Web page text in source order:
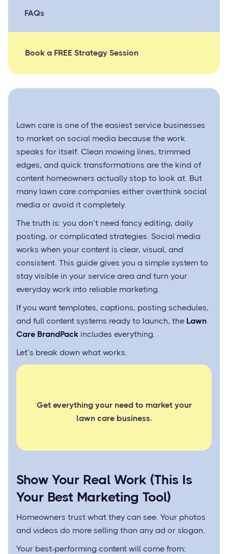
FAQs
Book a FREE Strategy Session
Lawn care is one of the easiest service businesses
to market on social media because the work
speaks for itself. Clean mowing lines, trimmed
edges, and quick transformations are the kind of
content homeowners actually stop to look at. But
many lawn care companies either overthink social
media or avoid it completely.
The truth is: you don’t need fancy editing, daily
posting, or complicated strategies. Social media
works when your content is clear, visual, and
consistent. This guide gives you a simple system to
stay visible in your service area and turn your
everyday work into reliable marketing.
If you want templates, captions, posting schedules,
and full content systems ready to launch, the Lawn
Care BrandPack includes everything.
Let’s break down what works.
Get everything your need to market your
lawn care business.
Show Your Real Work (This Is
Your Best Marketing Tool)
Homeowners trust what they can see. Your photos
and videos do more selling than any ad or slogan.
Your best-performing content will come from: